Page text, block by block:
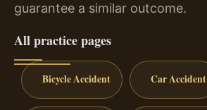
guarantee a similar outcome.
All practice pages
Bicycle Accident Car Accident